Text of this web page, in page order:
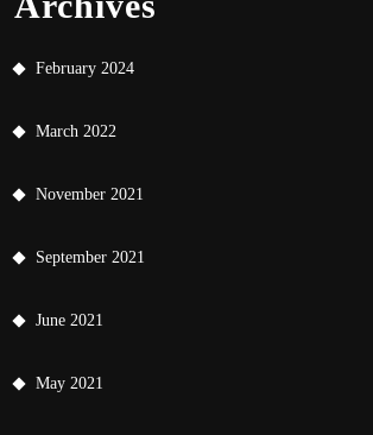
February 2024
March 2022
November 2021
September 2021
June 2021
May 2021